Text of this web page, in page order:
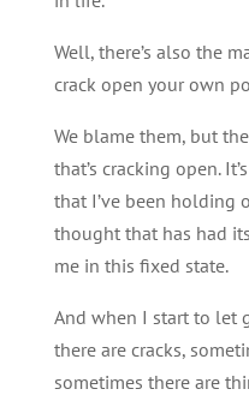
Well, there’s also the
crack open your own
We blame them, but
that’s cracking open.
that I’ve been holding
thought that has had
me in this fixed state.
And when I start to let
there are cracks,
sometimes there are